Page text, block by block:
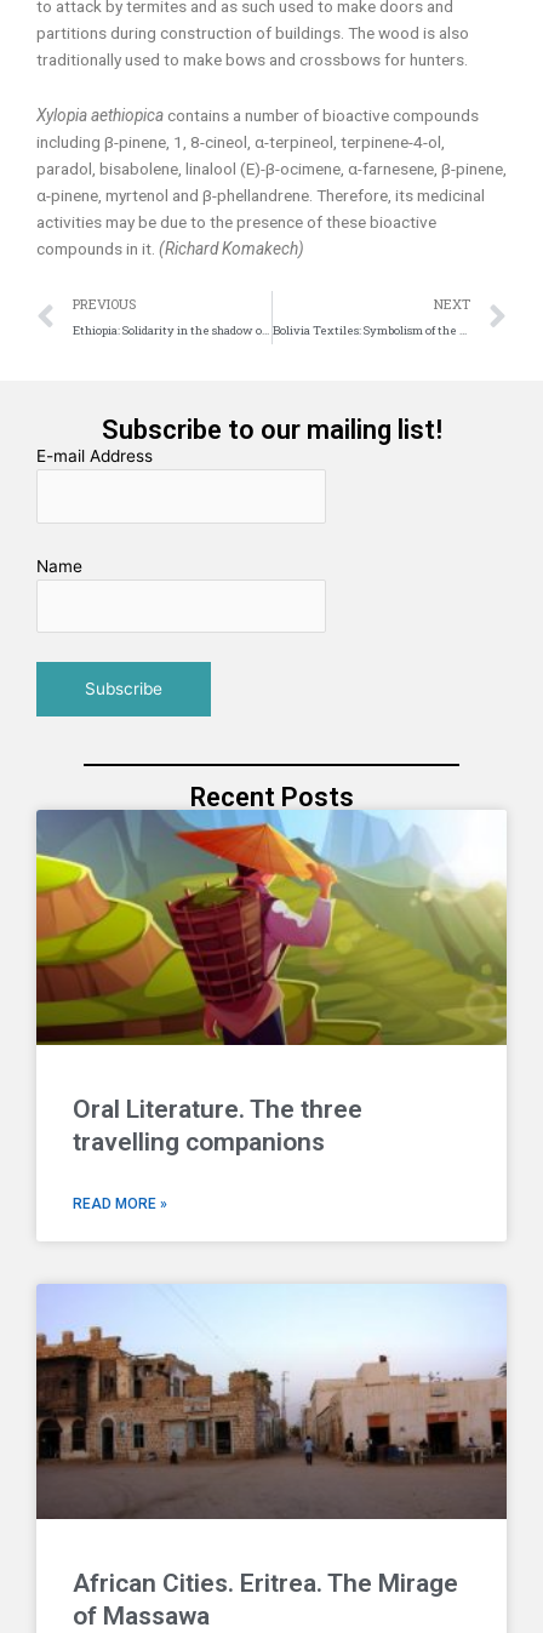
to attack by termites and as such used to make doors and
partitions during construction of buildings. The wood is also
traditionally used to make bows and crossbows for hunters.
Xylopia aethiopicacontains a number of bioactive compounds
including β-pinene, 1, 8-cineol, α-terpineol, terpinene-4-ol,
paradol, bisabolene, linalool (E)-β-ocimene, α-farnesene, β-pinene,
α-pinene, myrtenol and β-phellandrene. Therefore, its medicinal
activities may be due to the presence of these bioactive
compounds in it. (Richard Komakech)
Prev
PREVIOUS
Ethiopia: Solidarity in the shadow of Debre Libanos
NEXT
Bolivia Textiles: Symbolism of the Andean Wisdom
Subscribe to our mailing list!
E-mail Address
Name
Recent Posts
Oral Literature. The three
travelling companions
READ MORE »
African Cities. Eritrea. The Mirage
of Massawa